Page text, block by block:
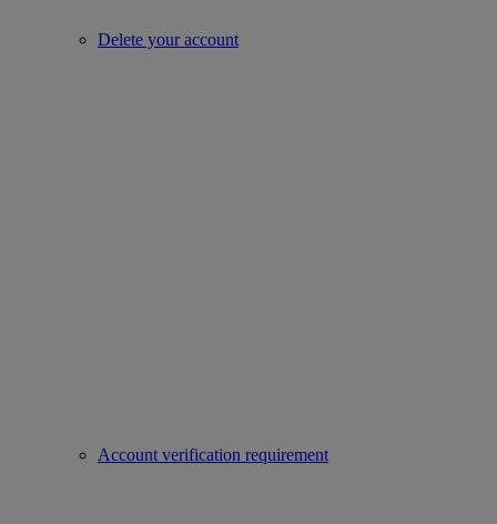
Delete your account
Account verification requirement